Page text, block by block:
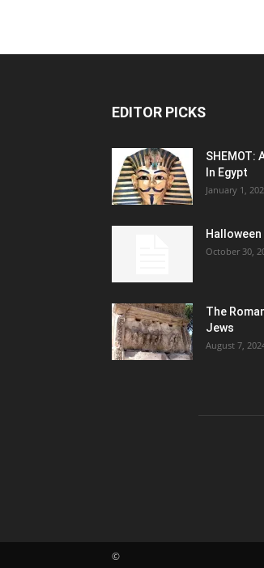
EDITOR PICKS
SHEMOT:
In Egypt
January 1,
Halloween
October 30,
The
Jews
August 7,
©